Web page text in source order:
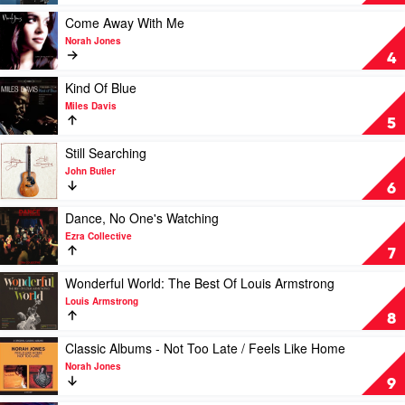
The
Black
Sorrows
by
Frank
Sinatra
4
Play
video
Come
Away
With
Me
Norah
Jones
Come Away With Me
Norah Jones
5
Play
video
Kind
Of
Blue
by
Miles
Davis
Kind Of Blue
Miles Davis
6
Play
video
Still
Searching
by
John
Butler
Still Searching
John Butler
7
Play
video
Dance,
No
One's
Watching
Ezra
Collective
Dance, No One's Watching
Ezra Collective
8
Play
video
Wonderful
World:
The
Best
Of
Louis
Wonderful World: The Best Of Louis Armstrong
Louis Armstrong
9
Play
video
Classic
Albums
Classic Albums - Not Too Late / Feels Like Home
Norah Jones